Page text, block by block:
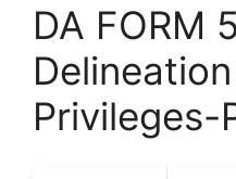
DA FORM
Privileges-